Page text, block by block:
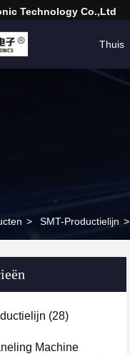
Technology Co.,Ltd
Thuis
> SMT-Productielijn >
(28)
Machine